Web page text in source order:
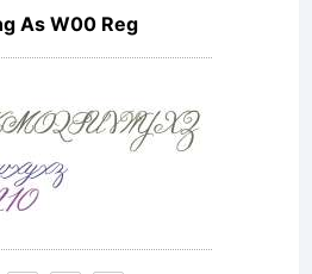
As W00 Reg